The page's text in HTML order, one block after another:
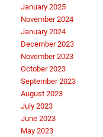
January 2025
November 2024
January 2024
December 2023
November 2023
October 2023
September 2023
August 2023
July 2023
June 2023
May 2023